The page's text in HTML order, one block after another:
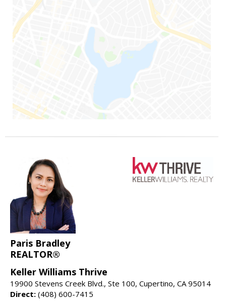
Paris Bradley
REALTOR®
Keller Williams Thrive
19900 Stevens Creek Blvd., Ste 100, Cupertino, CA 95014
Direct: (408) 600-7415